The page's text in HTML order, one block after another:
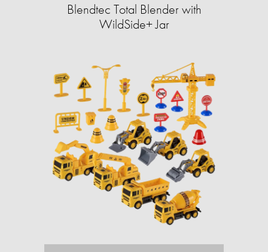
Blendtec Total Blender with
WildSide+ Jar